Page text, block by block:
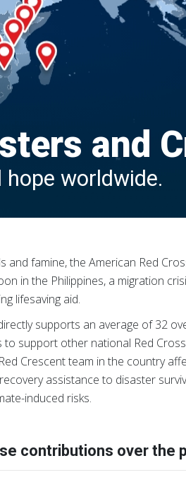
and
worldwide.
famine, the American Red
in the Philippines, a migration
lifesaving aid.
supports an average of 32
support other national Red
Crescent team in the country
assistance to disaster
induced risks.
contributions over the